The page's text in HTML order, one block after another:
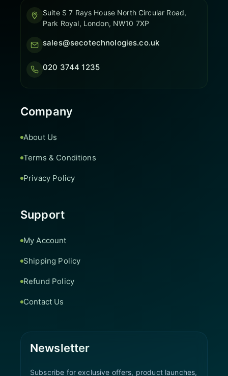
Suite S 7 Rays House North Circular Road,
Park Royal, London, NW10 7XP
sales@secotechnologies.co.uk
020 3744 1235
Company
About Us
Terms & Conditions
Privacy Policy
Support
My Account
Shipping Policy
Refund Policy
Contact Us
Newsletter
Subscribe for exclusive offers, product launches,